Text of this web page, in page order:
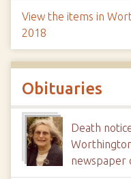
View the items in
2018
Obituaries
Death
newspaper